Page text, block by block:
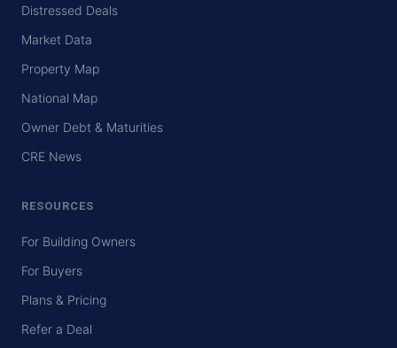
Distressed Deals
Market Data
Property Map
National Map
Owner Debt & Maturities
CRE News
RESOURCES
For Building Owners
For Buyers
Plans & Pricing
Refer a Deal